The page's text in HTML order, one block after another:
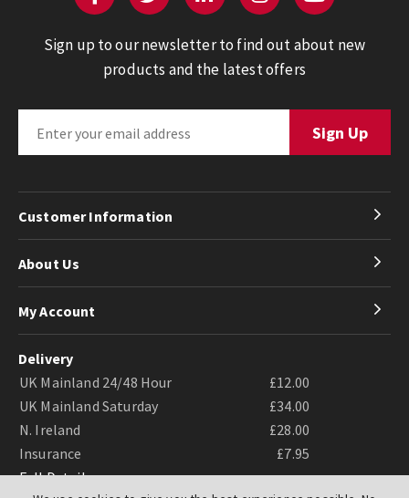
Sign up to our newsletter to find out about new
products and the latest offers
Customer Information
About Us
My Account
Delivery
UK Mainland 24/48 Hour
£12.00
UK Mainland Saturday
£34.00
N. Ireland
£28.00
Insurance
£7.95
Full Details